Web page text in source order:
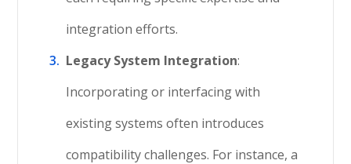
integration efforts.
Legacy System Integration:
Incorporating or interfacing with
existing systems often introduces
compatibility challenges. For instance, a